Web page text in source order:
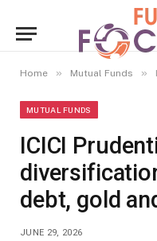
Home » Mutual Funds »
MUTUAL FUNDS
ICICI
debt, gold
JUNE 29, 2026